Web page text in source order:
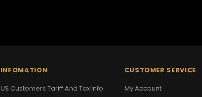
INFOMATION
US Customers Tariff And Tax Info
CUSTOMER SERVICE
My Account